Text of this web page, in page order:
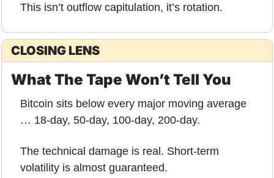
This isn’t outflow capitulation, it’s rotation.
CLOSING LENS
What The Tape Won’t Tell You
Bitcoin sits below every major moving average
… 18-day, 50-day, 100-day, 200-day.
The technical damage is real. Short-term
volatility is almost guaranteed.